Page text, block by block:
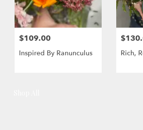
$109.00
Inspired By Ranunculus Rich,